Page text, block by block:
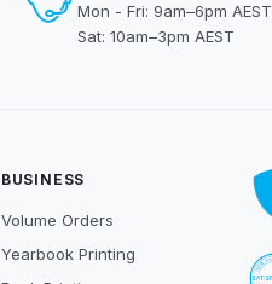
Mon - Fri: 9am–6pm AEST
Sat: 10am–3pm AEST
BUSINESS
Volume Orders
Yearbook Printing